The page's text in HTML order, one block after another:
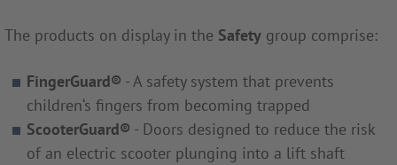
The products on display in the Safety group comprise:
FingerGuard® - A safety system that prevents
children‘s fingers from becoming trapped
ScooterGuard® - Doors designed to reduce the risk
of an electric scooter plunging into a lift shaft